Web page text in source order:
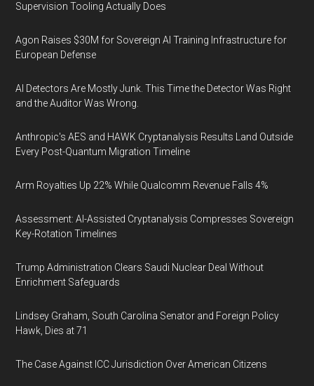
Supervision Tooling Actually Does
Agon Raises $30M for Sovereign AI Training Infrastructure for
European Defense
AI Detectors Are Mostly Junk. This Time the Detector Was Right
and the Auditor Was Wrong.
Anthropic's AES and HAWK Cryptanalysis Results Land Outside
Every Post-Quantum Migration Timeline
Arm Royalties Up 22% While Qualcomm Revenue Falls 4%
Assessment: AI-Assisted Cryptanalysis Compresses Sovereign
Key-Rotation Timelines
Trump Administration Clears Saudi Nuclear Deal Without
Enrichment Safeguards
Lindsey Graham, South Carolina Senator and Foreign Policy
Hawk, Dies at 71
The Case Against ICC Jurisdiction Over American Citizens